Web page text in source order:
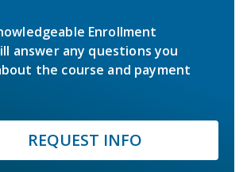
Enrollment
answer any questions you
the course and payment
REQUEST INFO